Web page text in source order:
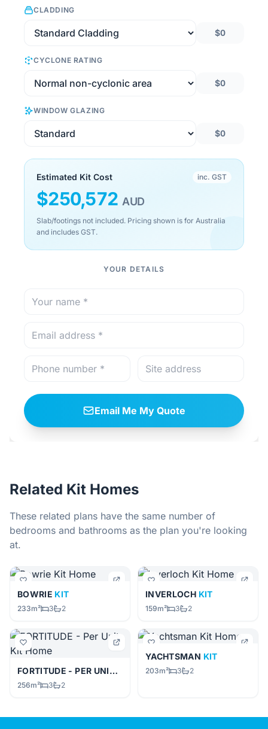
CLADDING
$0
CYCLONE RATING
$0
WINDOW GLAZING
$0
Estimated Kit Cost inc. GST
$250,572 AUD
Slab/footings not included. Pricing shown is for Australia
and includes GST.
YOUR DETAILS
Email Me My Quote
Related Kit Homes
These related plans have the same number of
bedrooms and bathrooms as the plan you're looking
at.
BOWRIE KIT
233m² 3 2
INVERLOCH KIT
159m² 3 2
FORTITUDE - PER UNITKIT
256m² 3 2
YACHTSMAN KIT
203m² 3 2